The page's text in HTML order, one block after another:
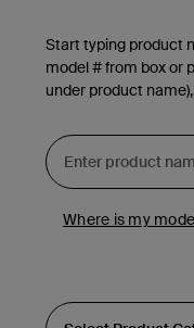
Start typing product
model # from box or
under product
Where is my